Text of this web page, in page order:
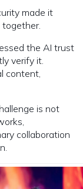
made it
the AI trust
verify it.
content,
is not
collaboration